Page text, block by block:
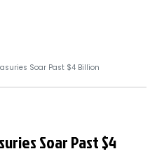
Soar Past $4 Billion
Soar Past $4